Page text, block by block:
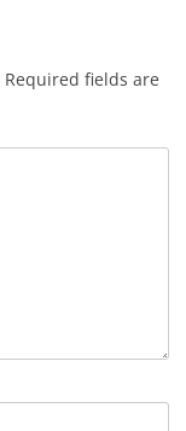
Required fields are